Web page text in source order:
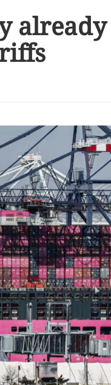
China activates
for floods